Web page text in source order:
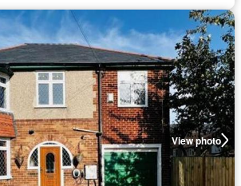
View photo